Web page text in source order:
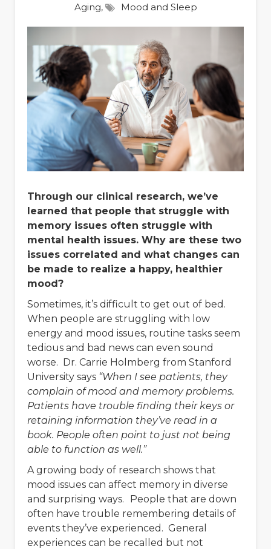
Aging, Mood and Sleep
Through our clinical research, we’ve
learned that people that struggle with
memory issues often struggle with
mental health issues. Why are these two
issues correlated and what changes can
be made to realize a happy, healthier
mood?
Sometimes, it’s difficult to get out of bed.
When people are struggling with low
energy and mood issues, routine tasks seem
tedious and bad news can even sound
worse. Dr. Carrie Holmberg from Stanford
University says “When I see patients, they
complain of mood and memory problems.
Patients have trouble finding their keys or
retaining information they’ve read in a
book. People often point to just not being
able to function as well.”
A growing body of research shows that
mood issues can affect memory in diverse
and surprising ways.
People that are down
often have trouble remembering details of
events they’ve experienced. General
experiences can be recalled but not